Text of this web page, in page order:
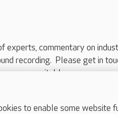
experts, commentary on
recording. Please get in
a suitable response.
to enable some website